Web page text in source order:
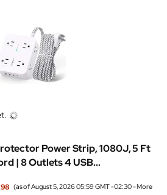
Power Strip, 1080J, 5 Ft
| 8 Outlets 4 USB...
(as of August 5, 2026 05:59 GMT -02:30 -More